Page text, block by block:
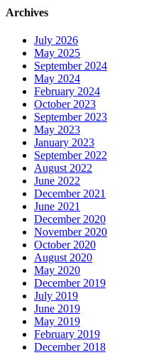
Archives
July 2026
May 2025
September 2024
May 2024
February 2024
October 2023
September 2023
May 2023
January 2023
September 2022
August 2022
June 2022
December 2021
June 2021
December 2020
November 2020
October 2020
August 2020
May 2020
December 2019
July 2019
June 2019
May 2019
February 2019
December 2018